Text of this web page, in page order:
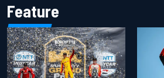
Feature